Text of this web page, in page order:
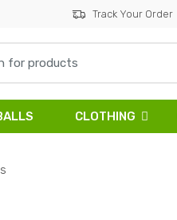
Track Your Order
CLOTHING